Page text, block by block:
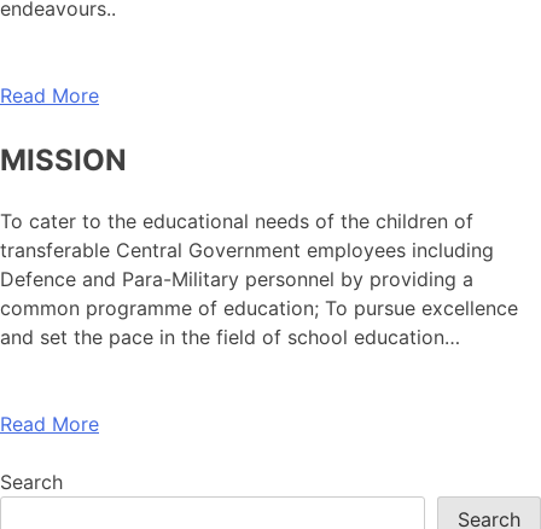
endeavours..
Read More
MISSION
To cater to the educational needs of the children of
transferable Central Government employees including
Defence and Para-Military personnel by providing a
common programme of education; To pursue excellence
and set the pace in the field of school education…
Read More
Search
Search